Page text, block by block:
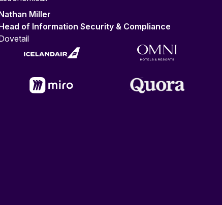
Miller
of Information Security & Compliance